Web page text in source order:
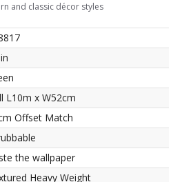
and classic décor styles
L10m x W52cm
Offset Match
the wallpaper
Heavy Weight